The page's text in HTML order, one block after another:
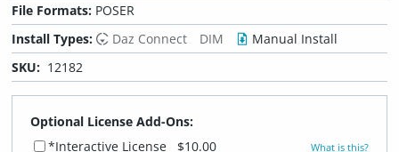
File Formats: POSER
Install Types:
Daz Connect DIM
Manual Install
SKU: 12182
Optional License Add-Ons:
*Interactive License
$10.00 What is this?